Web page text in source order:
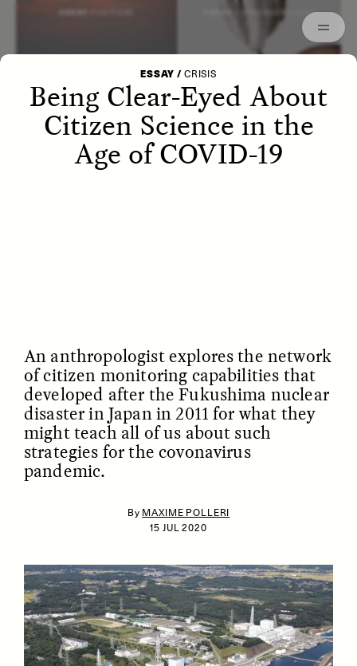
STRANGER LANDS
IDENTITIES ESSAY /
ESSAY / CRISIS
Being Clear-Eyed About
Citizen Science in the
Age of COVID-19
An anthropologist explores the network
of citizen monitoring capabilities that
developed after the Fukushima nuclear
disaster in Japan in 2011 for what they
might teach all of us about such
strategies for the covonavirus
pandemic.
By MAXIME POLLERI
15 JUL 2020